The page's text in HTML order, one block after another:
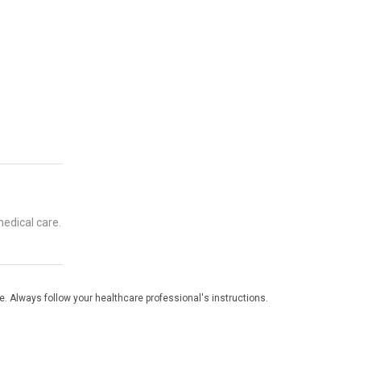
care.
Always follow your healthcare professional's instructions.